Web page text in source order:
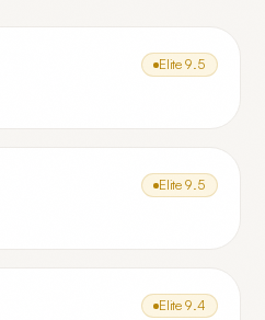
Elite 9.5
Elite 9.5
Elite 9.4